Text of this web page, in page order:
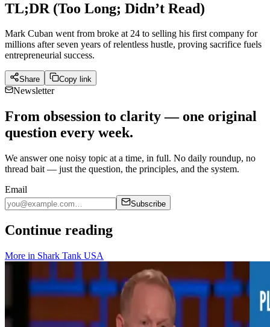
TL;DR (Too Long; Didn’t Read)
Mark Cuban went from broke at 24 to selling his first company for
millions after seven years of relentless hustle, proving sacrifice fuels
entrepreneurial success.
Share Copy link
Newsletter
From obsession to clarity — one original
question every week.
We answer one noisy topic at a time, in full. No daily roundup, no
thread bait — just the question, the principles, and the system.
Email
Subscribe
Continue reading
More in Shark Tank USA